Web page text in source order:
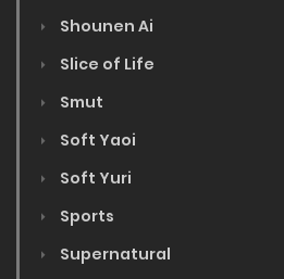
Shounen Ai
Slice of Life
Smut
Soft Yaoi
Soft Yuri
Sports
Supernatural